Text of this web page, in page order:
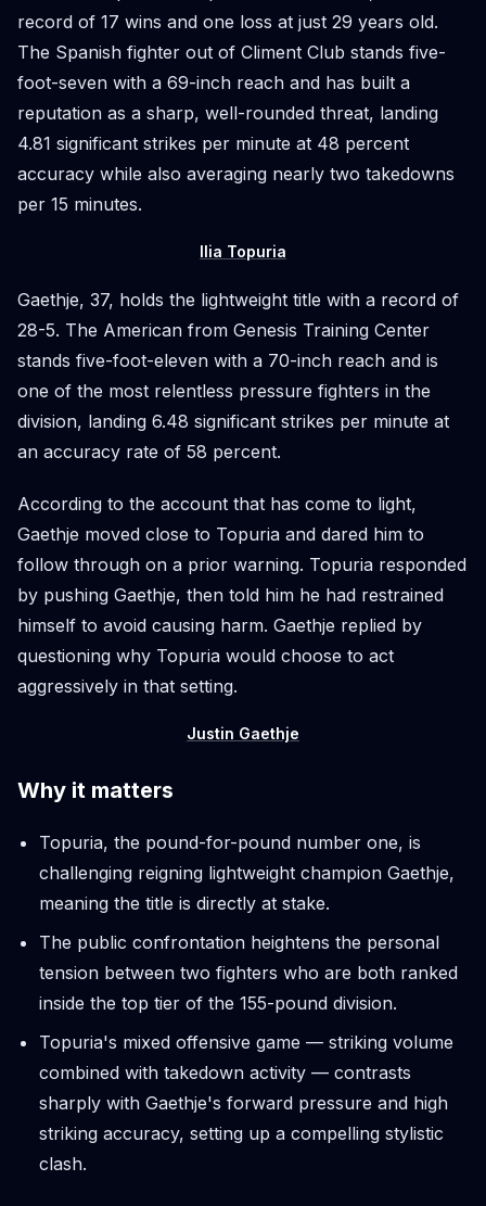
record of 17 wins and one loss at just 29 years old.
The Spanish fighter out of Climent Club stands five-
foot-seven with a 69-inch reach and has built a
reputation as a sharp, well-rounded threat, landing
4.81 significant strikes per minute at 48 percent
accuracy while also averaging nearly two takedowns
per 15 minutes.
Ilia Topuria
Gaethje, 37, holds the lightweight title with a record of
28-5. The American from Genesis Training Center
stands five-foot-eleven with a 70-inch reach and is
one of the most relentless pressure fighters in the
division, landing 6.48 significant strikes per minute at
an accuracy rate of 58 percent.
According to the account that has come to light,
Gaethje moved close to Topuria and dared him to
follow through on a prior warning. Topuria responded
by pushing Gaethje, then told him he had restrained
himself to avoid causing harm. Gaethje replied by
questioning why Topuria would choose to act
aggressively in that setting.
Justin Gaethje
Why it matters
Topuria, the pound-for-pound number one, is
challenging reigning lightweight champion Gaethje,
meaning the title is directly at stake.
The public confrontation heightens the personal
tension between two fighters who are both ranked
inside the top tier of the 155-pound division.
Topuria's mixed offensive game — striking volume
combined with takedown activity — contrasts
sharply with Gaethje's forward pressure and high
striking accuracy, setting up a compelling stylistic
clash.